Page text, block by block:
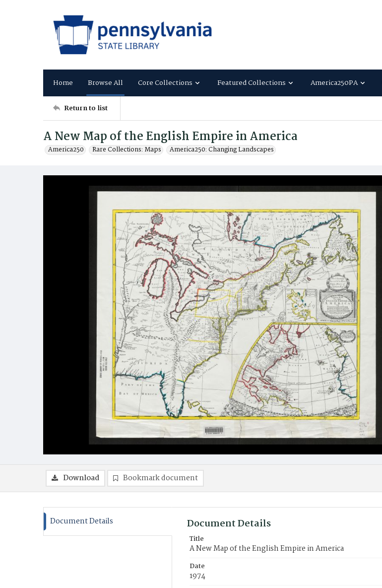
Home Browse All Core Collections Featured Collections America250PA
Return to list
A New Map of the English Empire in America
America250 Rare Collections: Maps America250: Changing Landscapes
Download Bookmark document
Document Details Document Details
Title
A New Map of the English Empire in America
Date
1974